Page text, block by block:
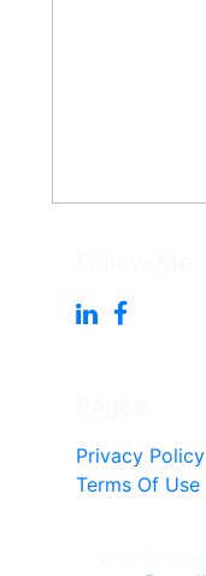
Privacy Policy
Terms Of Use